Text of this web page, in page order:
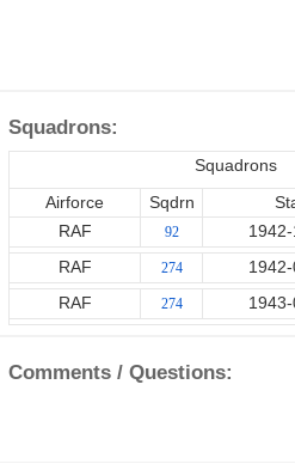
Squadrons:
Squadrons
Airforce Sqdrn
RAF
92
RAF
274
RAF
274
Comments / Questions: